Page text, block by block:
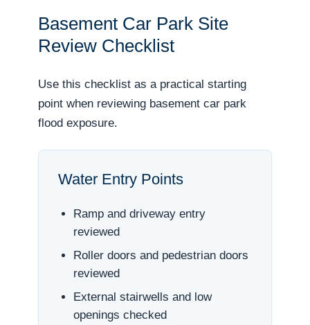
Basement Car Park Site
Review Checklist
Use this checklist as a practical starting
point when reviewing basement car park
flood exposure.
Water Entry Points
Ramp and driveway entry
reviewed
Roller doors and pedestrian doors
reviewed
External stairwells and low
openings checked